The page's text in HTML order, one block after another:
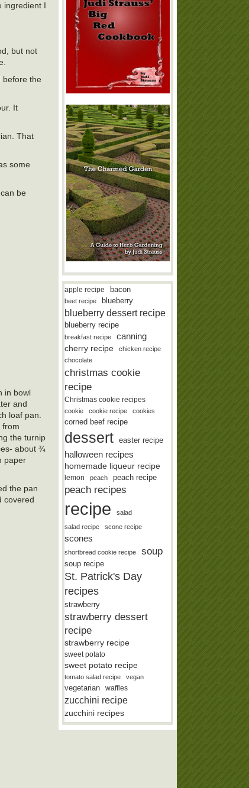
ingredient I
but not
before the
It
That
some
be
in bowl
and
loaf pan.
from
the turnip
about ¾
paper
the pan
covered
apple recipe bacon
beet recipe blueberry
blueberry dessert recipe
blueberry recipe
breakfast recipe canning
cherry recipe
chicken recipe
chocolate
christmas cookie
recipe
Christmas cookie recipes
cookie cookie recipe cookies
corned beef recipe
dessert easter recipe
halloween recipes
homemade liqueur recipe
lemon peach peach recipe
peach recipes
recipe
salad
salad recipe
scone recipe
scones
shortbread cookie recipe soup
soup recipe
St. Patrick's Day
recipes
strawberry
strawberry dessert
recipe
strawberry recipe
sweet potato
sweet potato recipe
tomato salad recipe vegan
vegetarian waffles
zucchini recipe
zucchini recipes